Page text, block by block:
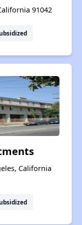
91042
California